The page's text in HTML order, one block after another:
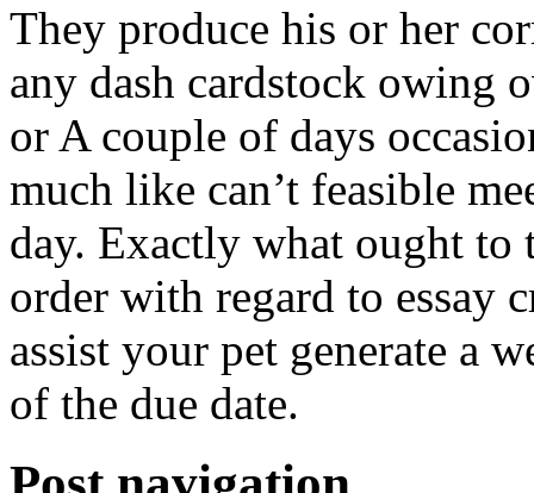
They produce his or her
any dash cardstock owing
or A couple of days
much like can’t feasible
day. Exactly what ought to
order with regard to essay
assist your pet generate a
of the due date.